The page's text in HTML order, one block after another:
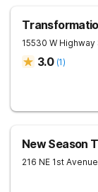
15530 W Highway
3.0 (1)
New Season
216 NE 1st Avenue